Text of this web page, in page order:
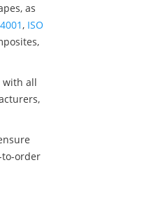
as
, ISO
with all
order